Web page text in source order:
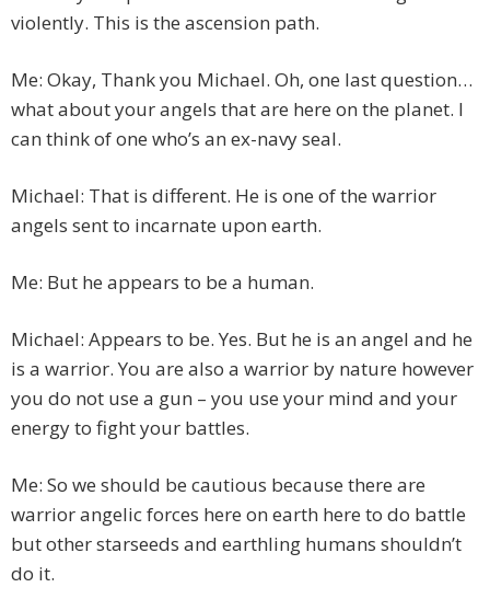
violently. This is the ascension path.
Me: Okay, Thank you Michael. Oh, one last question…
what about your angels that are here on the planet. I
can think of one who’s an ex-navy seal.
Michael: That is different. He is one of the warrior
angels sent to incarnate upon earth.
Me: But he appears to be a human.
Michael: Appears to be. Yes. But he is an angel and he
is a warrior. You are also a warrior by nature however
you do not use a gun – you use your mind and your
energy to fight your battles.
Me: So we should be cautious because there are
warrior angelic forces here on earth here to do battle
but other starseeds and earthling humans shouldn’t
do it.